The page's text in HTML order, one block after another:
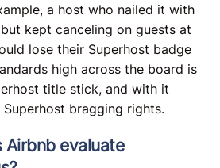
a host who nailed it with
kept canceling on guests at
lose their Superhost badge
high across the board is
title stick, and with it
bragging rights.
evaluate